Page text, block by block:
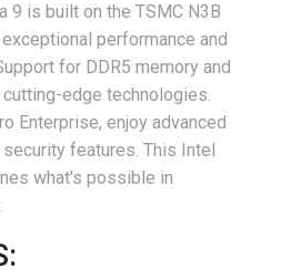
9 is built on the TSMC N3B
performance and
for DDR5 memory and
edge technologies.
Enterprise, enjoy advanced
features. This Intel
what's possible in